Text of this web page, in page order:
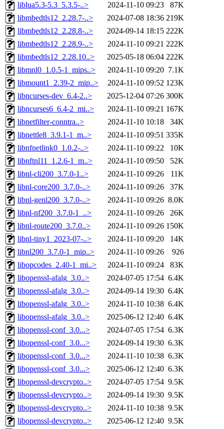
liblua5.3-5.3_5.3.5-..>
2024-11-10 09:23
87K
libmbedtls12_2.28.7-..>
2024-07-08 18:36 219K
libmbedtls12_2.28.8-..>
2024-09-14 18:15 222K
libmbedtls12_2.28.9-..>
2024-11-10 09:21 222K
libmbedtls12_2.28.10..>
2025-05-18 06:04 222K
libmnl0_1.0.5-1_mips..>
2024-11-10 09:20 7.1K
libmount1_2.39-2_mip..>
2024-11-10 09:52 123K
libncurses-dev_6.4-2..>
2025-12-04 07:26 300K
libncurses6_6.4-2_mi..>
2024-11-10 09:21 167K
libnetfilter-conntra..>
2024-11-10 10:18
34K
libnettle8_3.9.1-1_m..>
2024-11-10 09:51 335K
libnfnetlink0_1.0.2-..>
2024-11-10 09:22
10K
libnftnl11_1.2.6-1_m..>
2024-11-10 09:50
52K
libnl-cli200_3.7.0-1..>
2024-11-10 09:26
11K
libnl-core200_3.7.0-..>
2024-11-10 09:26
37K
libnl-genl200_3.7.0-..>
2024-11-10 09:26 8.0K
libnl-nf200_3.7.0-1_..>
2024-11-10 09:26
26K
libnl-route200_3.7.0..>
2024-11-10 09:26 150K
libnl-tiny1_2023-07-..>
2024-11-10 09:20
14K
libnl200_3.7.0-1_mip..>
2024-11-10 09:26
926
libopcodes_2.40-1_mi..>
2024-11-10 09:24
83K
libopenssl-afalg_3.0..>
2024-07-05 17:54 6.4K
libopenssl-afalg_3.0..>
2024-09-14 19:30 6.4K
libopenssl-afalg_3.0..>
2024-11-10 10:38 6.4K
libopenssl-afalg_3.0..>
2025-06-12 12:40 6.4K
libopenssl-conf_3.0...>
2024-07-05 17:54 6.3K
libopenssl-conf_3.0...>
2024-09-14 19:30 6.3K
libopenssl-conf_3.0...>
2024-11-10 10:38 6.3K
libopenssl-conf_3.0...>
2025-06-12 12:40 6.3K
libopenssl-devcrypto..>
2024-07-05 17:54 9.5K
libopenssl-devcrypto..>
2024-09-14 19:30 9.5K
libopenssl-devcrypto..>
2024-11-10 10:38 9.5K
libopenssl-devcrypto..>
2025-06-12 12:40 9.5K